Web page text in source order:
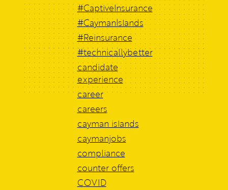
#CaptiveInsurance
#CaymanIslands
#Reinsurance
#technicallybetter
candidate
experience
career
careers
cayman islands
caymanjobs
compliance
counter offers
COVID